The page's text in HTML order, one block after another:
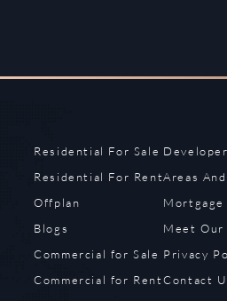
Residential For Sale
Residential For Rent
Offplan
Blogs
Commercial for Sale
Commercial for Rent
Areas
Meet Our
Privacy
Contact